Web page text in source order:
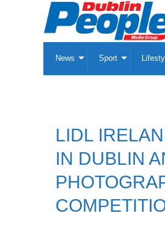
News Sport
LIDL
IN DUBLIN